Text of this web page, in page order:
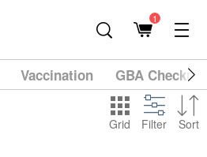
1
Vaccination GBA
Grid Filter Sort